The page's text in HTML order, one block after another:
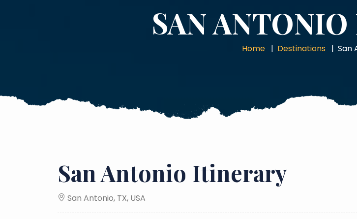
SAN
Home Destinations San
San Antonio Itinerary
San Antonio, TX, USA